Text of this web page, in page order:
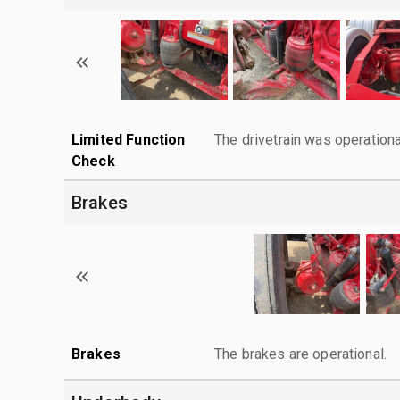
Limited Function
Check
The drivetrain was
Brakes
Brakes The brakes are operational.